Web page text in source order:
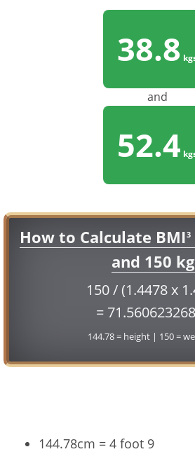
38.8
and
52.4
How to Calculate BMI3
and 150
150 / (1.4478 x
=
144.78 = height | 150 =
144.78cm = 4 foot 9